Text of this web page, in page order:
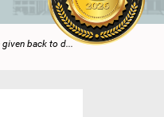
back to d...